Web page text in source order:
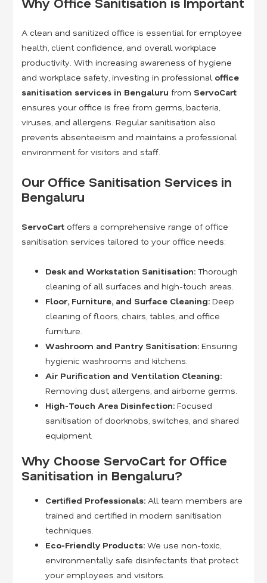
A clean and sanitized office is essential for employee
health, client confidence, and overall workplace
productivity. With increasing awareness of hygiene
and workplace safety, investing in professional office
sanitisation services in Bengaluru from ServoCart
ensures your office is free from germs, bacteria,
viruses, and allergens. Regular sanitisation also
prevents absenteeism and maintains a professional
environment for visitors and staff.
Our Office Sanitisation Services in
Bengaluru
ServoCart offers a comprehensive range of office
sanitisation services tailored to your office needs:
Desk and Workstation Sanitisation: Thorough
cleaning of all surfaces and high-touch areas.
Floor, Furniture, and Surface Cleaning: Deep
cleaning of floors, chairs, tables, and office
furniture.
Washroom and Pantry Sanitisation: Ensuring
hygienic washrooms and kitchens.
Air Purification and Ventilation Cleaning:
Removing dust, allergens, and airborne germs.
High-Touch Area Disinfection: Focused
sanitisation of doorknobs, switches, and shared
equipment.
Why Choose ServoCart for Office
Sanitisation in Bengaluru?
Certified Professionals: All team members are
trained and certified in modern sanitisation
techniques.
Eco-Friendly Products: We use non-toxic,
environmentally safe disinfectants that protect
your employees and visitors.